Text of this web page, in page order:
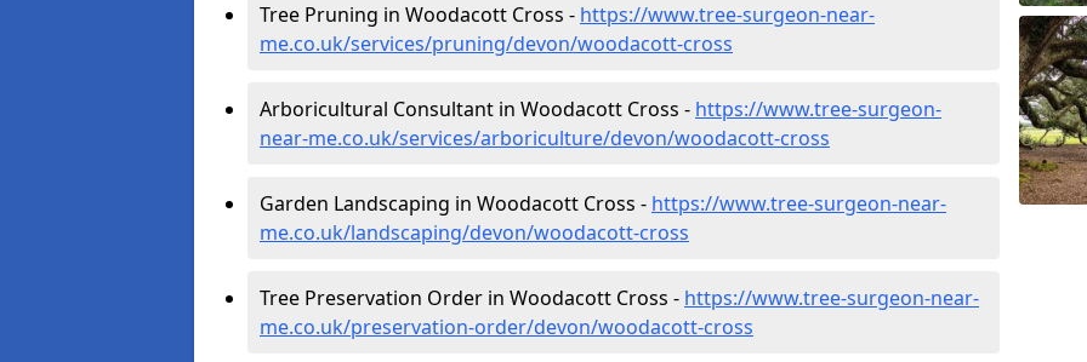
Tree Pruning in Woodacott Cross - https://www.tree-surgeon-near-
me.co.uk/services/pruning/devon/woodacott-cross
Arboricultural Consultant in Woodacott Cross - https://www.tree-surgeon-
near-me.co.uk/services/arboriculture/devon/woodacott-cross
Garden Landscaping in Woodacott Cross - https://www.tree-surgeon-near-
me.co.uk/landscaping/devon/woodacott-cross
Tree Preservation Order in Woodacott Cross - https://www.tree-surgeon-near-
me.co.uk/preservation-order/devon/woodacott-cross